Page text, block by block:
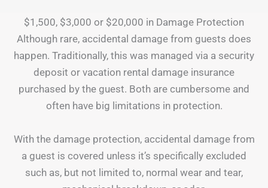
$1,500, $3,000 or $20,000 in Damage Protection
Although rare, accidental damage from guests does
happen. Traditionally, this was managed via a security
deposit or vacation rental damage insurance
purchased by the guest. Both are cumbersome and
often have big limitations in protection.
With the damage protection, accidental damage from
a guest is covered unless it’s specifically excluded
such as, but not limited to, normal wear and tear,